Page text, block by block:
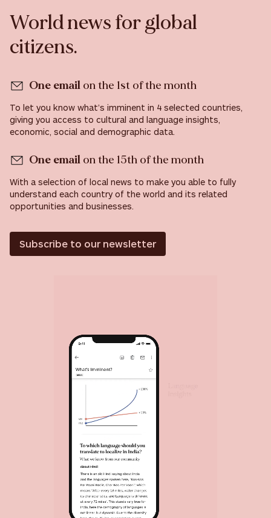
World news for global
citizens.
One email on the 1st of the month
To let you know what’s imminent in 4 selected countries,
giving you access to cultural and language insights,
economic, social and demographic data.
One email on the 15th of the month
With a selection of local news to make you able to fully
understand each country of the world and its related
opportunities and businesses.
Subscribe to our newsletter